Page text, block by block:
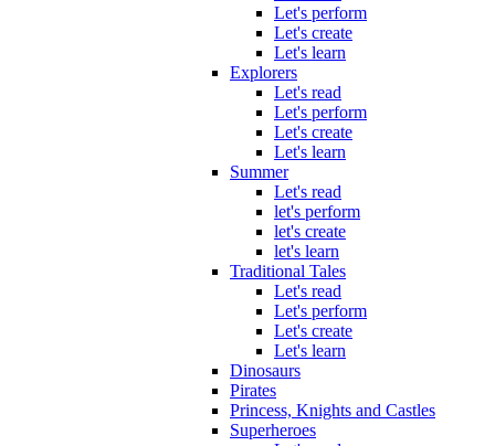
Let's perform
Let's create
Let's learn
Explorers
Let's read
Let's perform
Let's create
Let's learn
Summer
Let's read
let's perform
let's create
let's learn
Traditional Tales
Let's read
Let's perform
Let's create
Let's learn
Dinosaurs
Pirates
Princess, Knights and Castles
Superheroes